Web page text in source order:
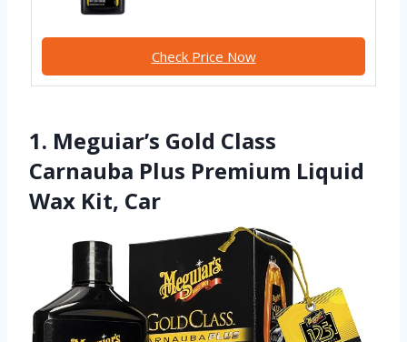
Check Price Now
1. Meguiar’s Gold Class
Carnauba Plus Premium Liquid
Wax Kit, Car